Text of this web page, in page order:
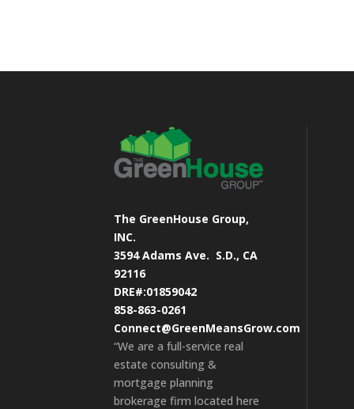
The GreenHouse Group,
INC.
3594 Adams Ave. S.D., CA
92116
DRE#:01859042
858-863-0261
Connect@GreenMeansGrow.com
“We are a full-service real
estate consulting &
mortgage planning
brokerage firm located here